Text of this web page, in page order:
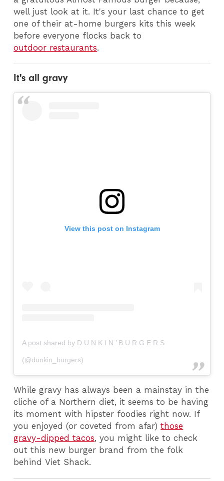
well just look at it. It's your last chance to get
one of their at-home burgers kits this week
before everyone flocks back to
outdoor restaurants.
It's all gravy
View this post on Instagram
A post shared by D U N K I N ’ B U R G E R S
(@dunkin_burgers)
While gravy has always been a mainstay in the
cliche of a Northern diet, it seems to be having
its moment with hipster foodies right now. If
you enjoyed (or coveted from afar)those
gravy-dipped tacos, you might like to check
out this new burger brand from the folk
behind Viet Shack.